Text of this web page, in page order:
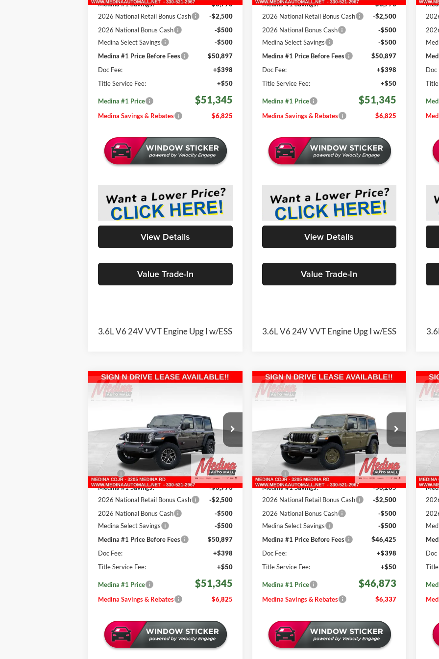
Medina #1 Savings!
-$3,773
2026 National Retail Bonus Cash
-$2,500
2026 National Bonus Cash
-$500
Medina Select Savings
-$500
Medina #1 Price Before Fees
$50,897
Doc Fee:
+$398
Title Service Fee:
+$50
Medina #1 Price $51,345
Medina Savings & Rebates $6,825
View Details
Value Trade-In
3.6L V6 24V VVT Engine Upg I w/ESS
Medina #1 Savings!
-$3,773
2026 National Retail Bonus Cash
-$2,500
2026 National Bonus Cash
-$500
Medina Select Savings
-$500
Medina #1 Price Before Fees
$50,897
Doc Fee:
+$398
Title Service Fee:
+$50
Medina #1 Price $51,345
Medina Savings & Rebates $6,825
View Details
Value Trade-In
3.6L V6 24V VVT Engine Upg I w/ESS
Doc
Title
2026Jeep Wrangler
Rubicon4-door
Price Drop
Medina Auto Mall - CJDR
1C4PJXFG1TW259770Stock: J260977
In Stock 721 mi Ext. Int.
BUY
$51,345
MEDINA #1 PRICE INCLUDING
REBATES
Less
$58,170
Medina #1 Savings!
-$3,773
2026 National Retail Bonus Cash
-$2,500
2026 National Bonus Cash
-$500
Medina Select Savings
-$500
Medina #1 Price Before Fees
$50,897
Doc Fee:
+$398
Title Service Fee:
+$50
Medina #1 Price $51,345
Medina Savings & Rebates $6,825
Compare Vehicle
2026Jeep Wrangler
41
4-door
Price Drop
Medina Auto Mall - CJDR
1C4PJXDG9TW259986Stock: J260981
In Stock 503 mi Ext. Int.
BUY
$46,873
MEDINA #1 PRICE INCLUDING
REBATES
Less
MSRP:
$53,210
Medina #1 Savings!
-$3,285
2026 National Retail Bonus Cash
-$2,500
2026 National Bonus Cash
-$500
Medina Select Savings
-$500
Medina #1 Price Before Fees
$46,425
Doc Fee:
+$398
Title Service Fee:
+$50
Medina #1 Price $46,873
Medina Savings & Rebates $6,337
Compare Vehicle
In
Doc
Title